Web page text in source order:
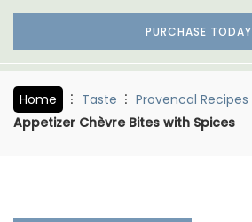
PURCHASE TODAY
Home Taste Provencal Recipes
Appetizer Chèvre Bites with Spices